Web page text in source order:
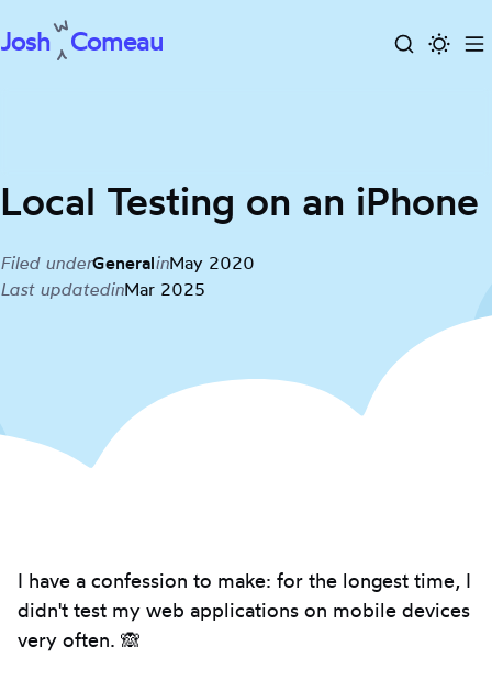
Skip
Josh Comeau Search
Local Testing on an iPhone
Filed underGeneralinMay 2020
Last updatedinMar 2025
Introduction
I have a confession to make: for the longest time, I
didn't test my web applications on mobile devices
very often. 🙈